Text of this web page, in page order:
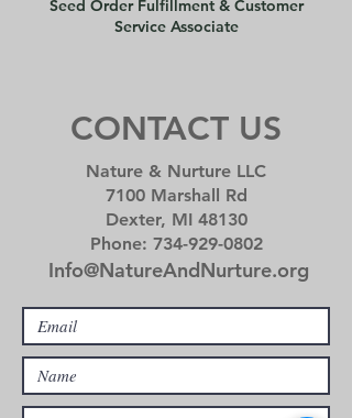
Seed Order Fulfillment & Customer
Service Associate
CONTACT US
Nature & Nurture LLC
7100 Marshall Rd
Dexter, MI 48130
Phone: 734-929-0802
Info@NatureAndNurture.org